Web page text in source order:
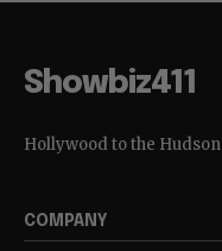
Showbiz411
Hollywood to the Hudson
COMPANY